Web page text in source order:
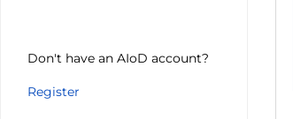
Don't have an AIoD account?
Register